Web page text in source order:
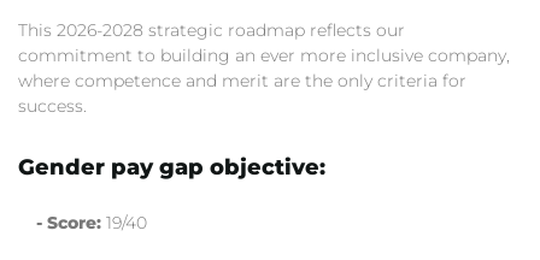
This 2026-2028 strategic roadmap reflects our
commitment to building an ever more inclusive company,
where competence and merit are the only criteria for
success.
Gender pay gap objective:
- Score: 19/40